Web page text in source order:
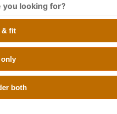
cc Petrol V TYPE 8 CYLINDER
cc Petrol V TYPE 8 CYLINDER
you looking for?
& fit
both